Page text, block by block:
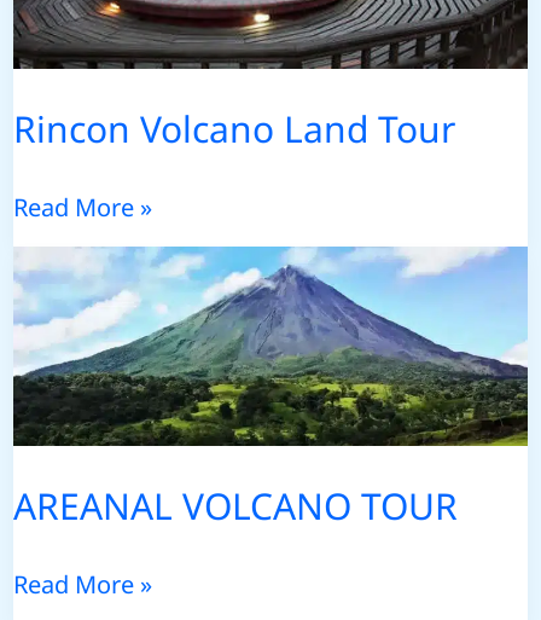
Rincon Volcano Land Tour
Rincon
Volcano
Land
Tour
Read More »
AREANAL VOLCANO TOUR
AREANAL
Read More »